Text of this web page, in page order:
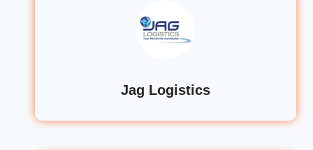
Jag Logistics